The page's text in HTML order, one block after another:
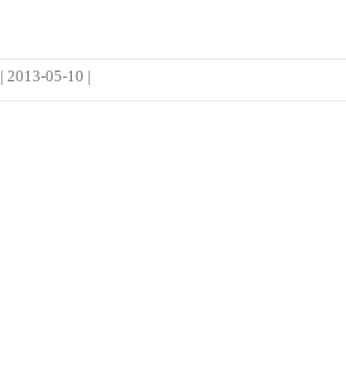
|2013-05-10 |